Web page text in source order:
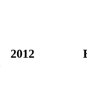
2012